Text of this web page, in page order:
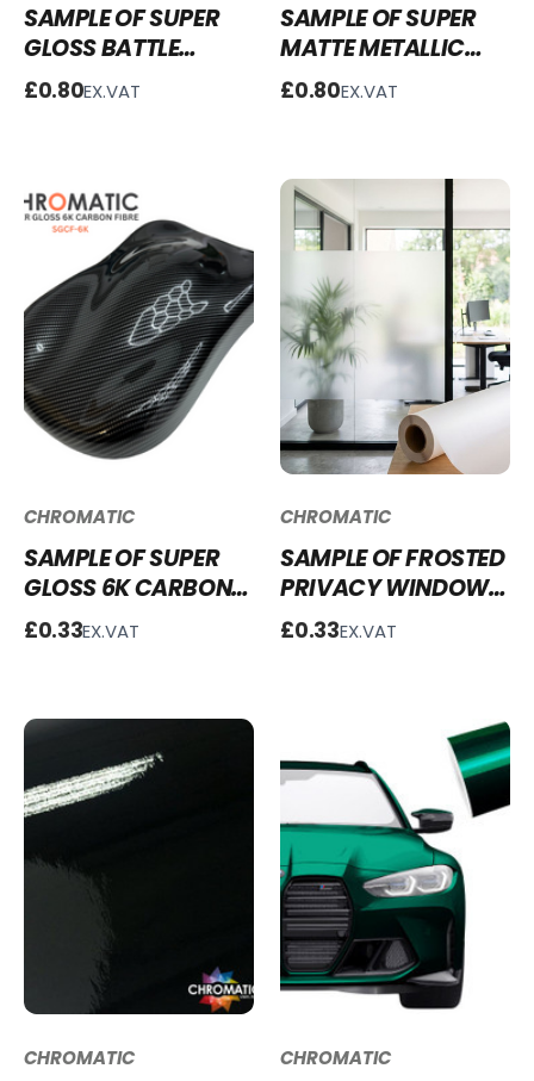
SAMPLE OF SUPER
GLOSS BATTLE
GREEN VINYL WRAP
SG-BG28
£0.80EX.VAT
SAMPLE OF SUPER
MATTE METALLIC
CHARCOAL GREY
SMM-CG111
£0.80EX.VAT
CHROMATIC
SAMPLE OF SUPER
GLOSS 6K CARBON
FIBRE VINYL WRAP -
SGCF-6K
£0.33EX.VAT
CHROMATIC
SAMPLE OF FROSTED
PRIVACY WINDOW
FILM FWF87
£0.33EX.VAT
CHROMATIC CHROMATIC